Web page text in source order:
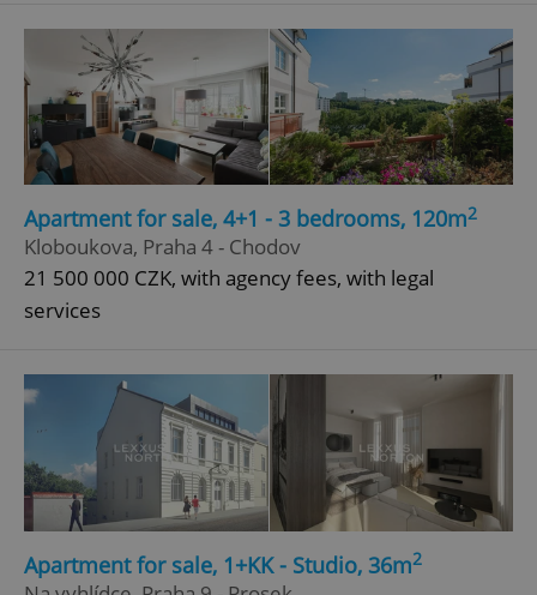
Apartment for sale, 4+1 - 3 bedrooms, 120m2
Kloboukova, Praha 4 - Chodov
21 500 000 CZK, with agency fees, with legal
services
Apartment for sale, 1+KK - Studio, 36m2